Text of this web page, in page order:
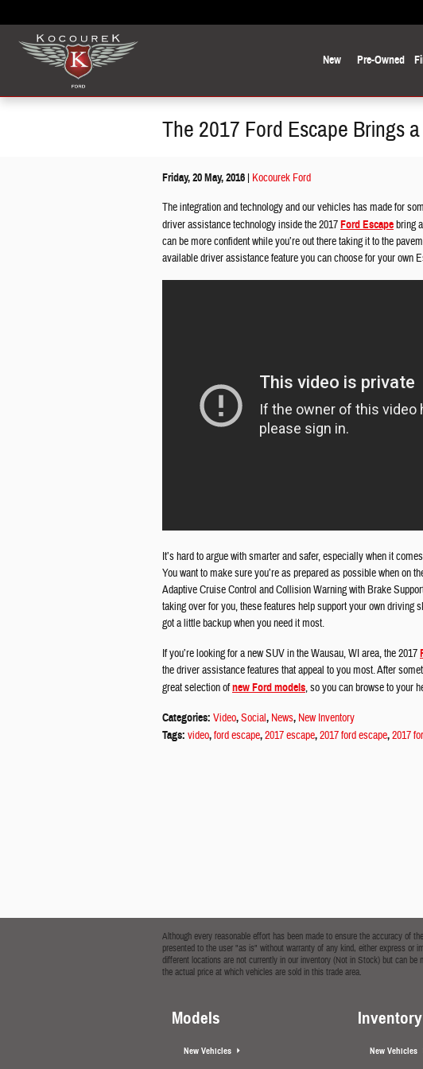
New Pre-Owned
The 2017 Ford Escape Brings
Friday, 20 May, 2016 Kocourek Ford
The integration and technology and our vehicles has made for
driver assistance technology inside the 2017Ford Escapebring
can be more confident while you’re out there taking it to the
available driver assistance feature you can choose for your own
It’s hard to argue with smarter and safer, especially when it
You want to make sure you’re as prepared as possible when on
Adaptive Cruise Control and Collision Warning with Brake
taking over for you, these features help support your own driving
got a little backup when you need it most.
If you’re looking for a new SUV in the Wausau, WI area, the 2017
the driver assistance features that appeal to you most. After
great selection ofnew Ford models, so you can browse to your
Categories: Video,Social, News, New Inventory
Tags: video,ford escape,2017 escape,2017 ford escape,2017
Although every reasonable effort has been made to ensure the accuracy of
presented to the user "as is" without warranty of any kind, either express or
different locations are not currently in our inventory (Not in Stock) but can
the actual price at which vehicles are sold in this trade area.
Models
New Vehicles
Inventory
New Vehicles